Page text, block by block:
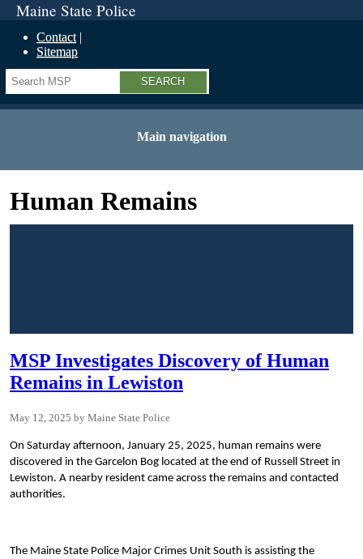
Maine State Police
Contact
Sitemap
Search
Main navigation
Human Remains
MSP Investigates Discovery of Human
Remains in Lewiston
May 12, 2025 Maine State Police
On Saturday afternoon, January 25, 2025, human remains were
discovered in the Garcelon Bog located at the end of Russell Street in
Lewiston. A nearby resident came across the remains and contacted
authorities.
The Maine State Police Major Crimes Unit South is assisting the